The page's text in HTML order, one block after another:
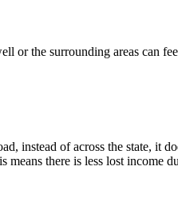
or the surrounding areas can
instead of across the state, it
there is less lost income